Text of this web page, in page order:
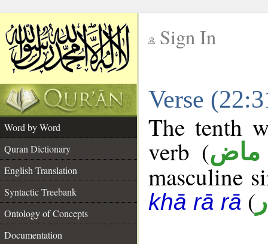
Sign In
Verse
Word by Word
Quran Dictionary
English Translation
Syntactic Treebank
Ontology of Concepts
Documentation
The tenth
verb (ماض
masculine
khā rā rā (